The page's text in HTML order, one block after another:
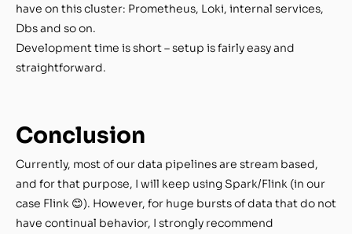
have on this cluster: Prometheus, Loki, internal services,
Dbs and so on.
Development time is short – setup is fairly easy and
straightforward.
Conclusion
Currently, most of our data pipelines are stream based,
and for that purpose, I will keep using Spark/Flink (in our
case Flink 😊). However, for huge bursts of data that do not
have continual behavior, I strongly recommend